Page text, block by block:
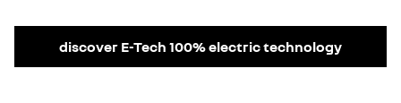
discover E-Tech 100% electric technology